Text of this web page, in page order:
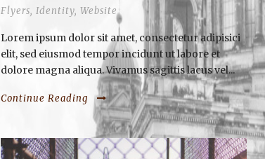
Flyers, Identity, Website
Lorem ipsum dolor sit amet, consectetur adipisici
elit, sed eiusmod tempor incidunt ut labore et
dolore magna aliqua. Vivamus sagittis lacus vel...
Continue Reading